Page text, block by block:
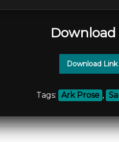
Download
Tags: Ark Prose ,